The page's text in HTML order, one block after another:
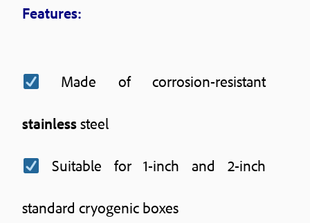
Features:
Made of corrosion-resistant
stainlesssteel
Suitable for 1-inch and 2-inch
standard cryogenic boxes